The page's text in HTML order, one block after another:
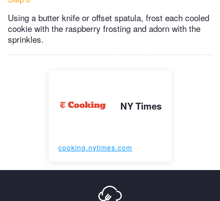
Using a butter knife or offset spatula, frost each cooled
cookie with the raspberry frosting and adorn with the
sprinkles.
NY Times
cooking.nytimes.com